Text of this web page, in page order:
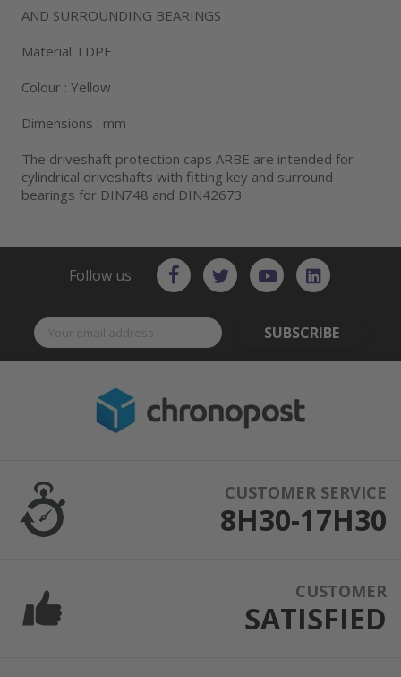
AND SURROUNDING BEARINGS
Material: LDPE
Colour : Yellow
Dimensions : mm
The driveshaft protection caps ARBE are intended for
cylindrical driveshafts with fitting key and surround
bearings for DIN748 and DIN42673
Follow us
SUBSCRIBE
CUSTOMER SERVICE
8H30-17H30
CUSTOMER
SATISFIED